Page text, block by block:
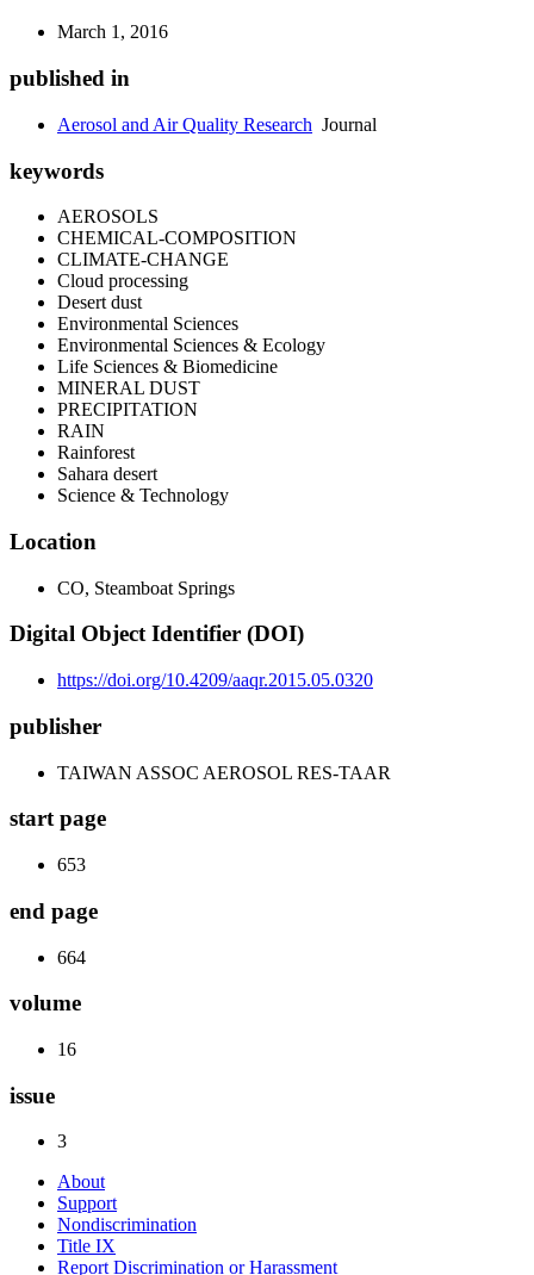
March 1, 2016
published in
Aerosol and Air Quality Research Journal
keywords
AEROSOLS
CHEMICAL-COMPOSITION
CLIMATE-CHANGE
Cloud processing
Desert dust
Environmental Sciences
Environmental Sciences & Ecology
Life Sciences & Biomedicine
MINERAL DUST
PRECIPITATION
RAIN
Rainforest
Sahara desert
Science & Technology
Location
CO, Steamboat Springs
Digital Object Identifier (DOI)
https://doi.org/10.4209/aaqr.2015.05.0320
publisher
TAIWAN ASSOC AEROSOL RES-TAAR
start page
653
end page
664
volume
16
issue
3
About
Support
Nondiscrimination
Title IX
Report Discrimination or Harassment